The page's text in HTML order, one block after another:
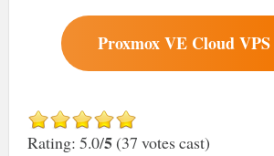
Proxmox VE Cloud VPS
Rating: 5.0/5 (37 votes cast)